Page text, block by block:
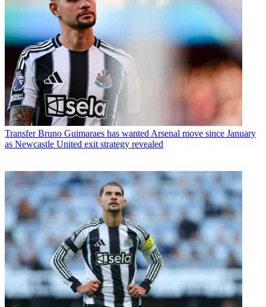
Transfer Bruno Guimaraes has wanted Arsenal move since January
as Newcastle United exit strategy revealed